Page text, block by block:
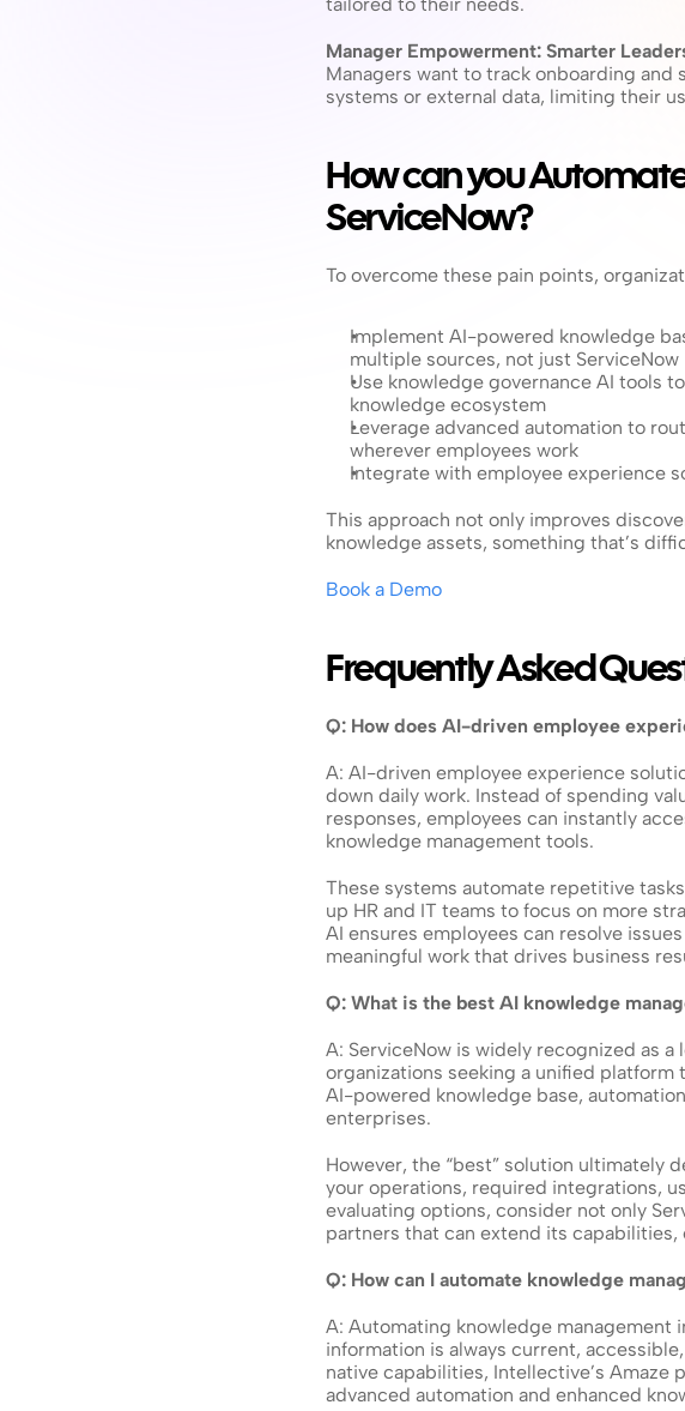
Manager Empowerment: Smarter
Managers want to track onboarding
systems or external data, limiting their
How can you
ServiceNow?
To overcome these pain points,
Implement AI-powered knowledge
multiple sources, not just ServiceNow
Use knowledge governance AI tools
knowledge ecosystem
Leverage advanced automation to
wherever employees work
Integrate with employee experience
This approach not only improves
knowledge assets, something that’s
Book a Demo
Frequently Asked
Q: How does AI-driven employee
A: AI-driven employee experience
down daily work. Instead of spending
responses, employees can instantly
knowledge management tools.
These systems automate repetitive
up HR and IT teams to focus on more
AI ensures employees can resolve
meaningful work that drives business
Q: What is the best AI knowledge
A: ServiceNow is widely recognized as
organizations seeking a unified platform
AI-powered knowledge base,
enterprises.
However, the “best” solution ultimately
your operations, required integrations,
evaluating options, consider not only
partners that can extend its capabilities,
Q: How can I automate knowledge
A: Automating knowledge management
information is always current,
native capabilities, Intellective’s Amaze
advanced automation and enhanced